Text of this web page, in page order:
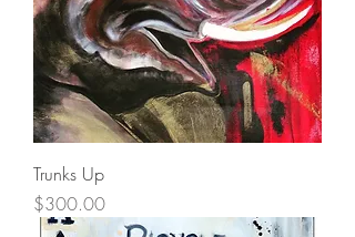
Trunks Up
Price
$300.00